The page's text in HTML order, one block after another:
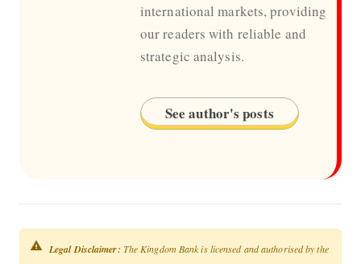
international markets, providing
our readers with reliable and
strategic analysis.
See author's posts
Legal Disclaimer: The Kingdom Bank is licensed and authorised by the